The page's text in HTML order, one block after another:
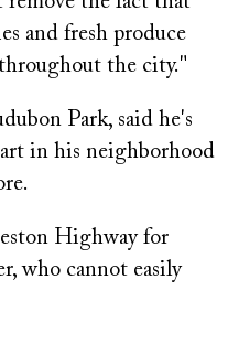
and fresh produce
the city."
Park, said he's
in his neighborhood
Highway for
who cannot easily